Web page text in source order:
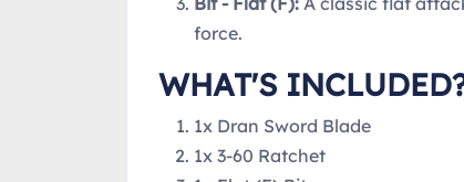
force.
WHAT'S
1x Dran Sword Blade
1x 3-60 Ratchet